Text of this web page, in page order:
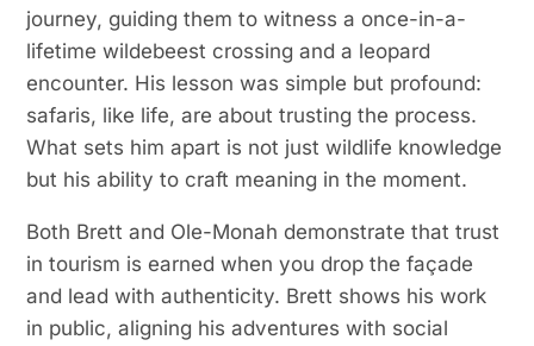
journey, guiding them to witness a once-in-a-
lifetime wildebeest crossing and a leopard
encounter. His lesson was simple but profound:
safaris, like life, are about trusting the process.
What sets him apart is not just wildlife knowledge
but his ability to craft meaning in the moment.
Both Brett and Ole-Monah demonstrate that trust
in tourism is earned when you drop the façade
and lead with authenticity. Brett shows his work
in public, aligning his adventures with social